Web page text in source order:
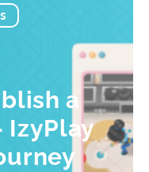
a
IzyPlay